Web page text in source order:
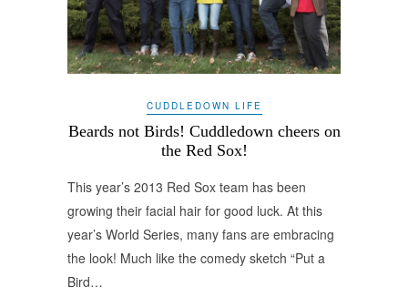
CUDDLEDOWN LIFE
Beards not Birds! Cuddledown cheers on
the Red Sox!
This year’s 2013 Red Sox team has been
growing their facial hair for good luck. At this
year’s World Series, many fans are embracing
the look! Much like the comedy sketch “Put a
Bird…